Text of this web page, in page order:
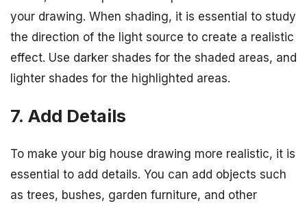
your drawing. When shading, it is essential to study
the direction of the light source to create a realistic
effect. Use darker shades for the shaded areas, and
lighter shades for the highlighted areas.
7. Add Details
To make your big house drawing more realistic, it is
essential to add details. You can add objects such
as trees, bushes, garden furniture, and other